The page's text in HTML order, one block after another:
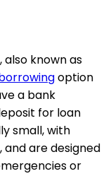
known as
option
a bank
for loan
small, with
and are designed
or